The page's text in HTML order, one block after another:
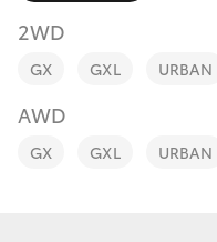
RAV4
bZ4X Touring
Fleet
Personalise
Discover
2WD
GX GXL URBAN
AWD
GX GXL URBAN